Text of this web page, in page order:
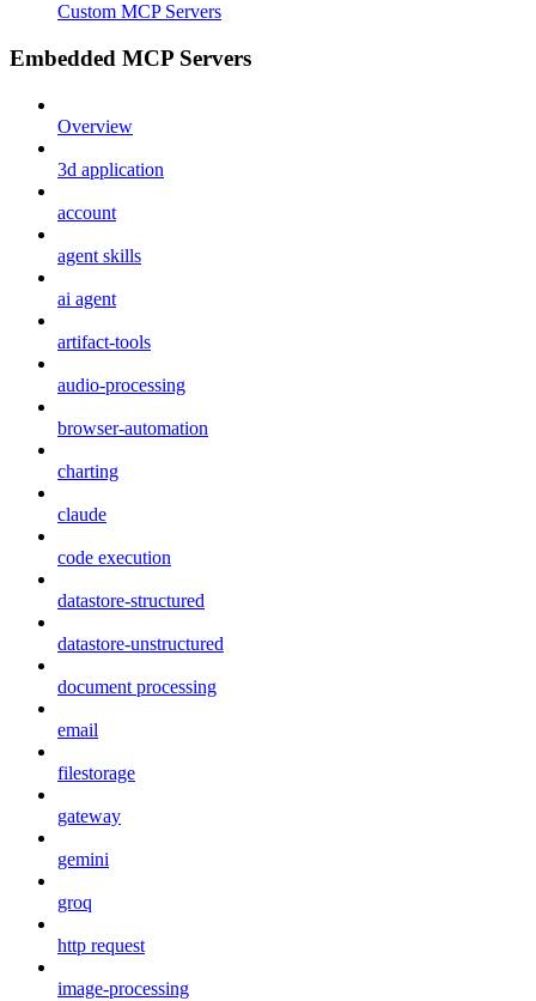
Custom MCP Servers
Embedded MCP Servers
Overview
3d application
account
agent skills
ai agent
artifact-tools
audio-processing
browser-automation
charting
claude
code execution
datastore-structured
datastore-unstructured
document processing
email
filestorage
gateway
gemini
groq
http request
image-processing